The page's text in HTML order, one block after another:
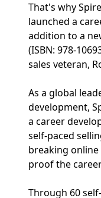
That's why
launched a
addition to a
(ISBN: 978-
sales veteran,
As a global
development,
a career
self-paced
breaking
proof the
Through 60